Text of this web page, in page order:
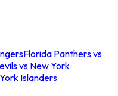
Florida Panthers vs
vs New York
Islanders